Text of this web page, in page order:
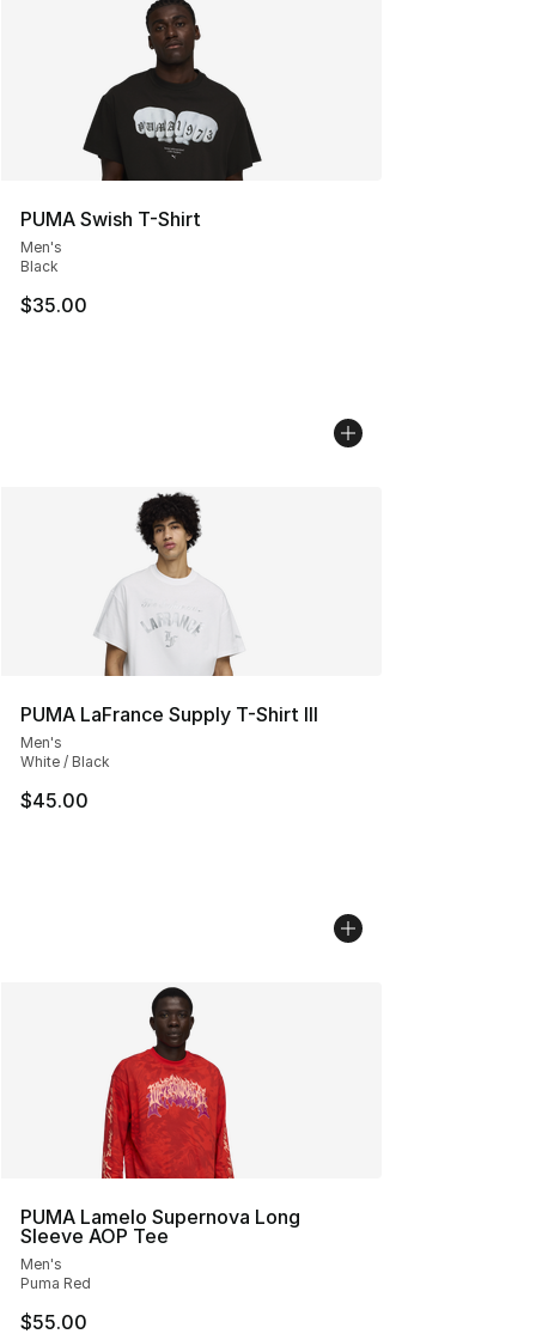
PUMA Swish T-Shirt
Men's
Black
$35.00
PUMA LaFrance Supply T-Shirt III
Men's
White / Black
$45.00
PUMA Lamelo Supernova Long
Sleeve AOP Tee
Men's
Puma Red
$55.00